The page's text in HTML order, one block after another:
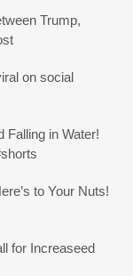
Trump,
on social
Falling in Water!
to Your Nuts!
for Increaseed